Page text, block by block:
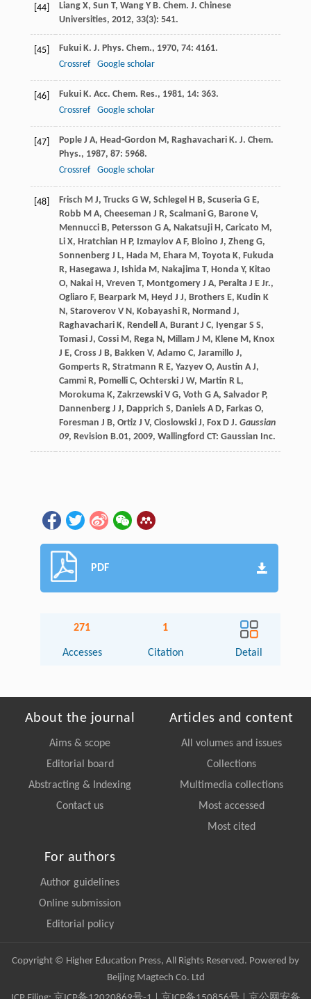
[44] Liang X, Sun T, Wang Y B. Chem. J. Chinese
Universities, 2012, 33(3): 541.
[45] Fukui K. J. Phys. Chem., 1970, 74: 4161.
Crossref
Google scholar
[46] Fukui K. Acc. Chem. Res., 1981, 14: 363.
Crossref
Google scholar
[47] Pople J A, Head-Gordon M, Raghavachari K. J. Chem.
Phys., 1987, 87: 5968.
Crossref
Google scholar
[48] Frisch M J, Trucks G W, Schlegel H B, Scuseria G E,
Robb M A, Cheeseman J R, Scalmani G, Barone V,
Mennucci B, Petersson G A, Nakatsuji H, Caricato M,
Li X, Hratchian H P, Izmaylov A F, Bloino J, Zheng G,
Sonnenberg J L, Hada M, Ehara M, Toyota K, Fukuda
R, Hasegawa J, Ishida M, Nakajima T, Honda Y, Kitao
O, Nakai H, Vreven T, Montgomery J A, Peralta J E Jr.,
Ogliaro F, Bearpark M, Heyd J J, Brothers E, Kudin K
N, Staroverov V N, Kobayashi R, Normand J,
Raghavachari K, Rendell A, Burant J C, Iyengar S S,
Tomasi J, Cossi M, Rega N, Millam J M, Klene M, Knox
J E, Cross J B, Bakken V, Adamo C, Jaramillo J,
Gomperts R, Stratmann R E, Yazyev O, Austin A J,
Cammi R, Pomelli C, Ochterski J W, Martin R L,
Morokuma K, Zakrzewski V G, Voth G A, Salvador P,
Dannenberg J J, Dapprich S, Daniels A D, Farkas O,
Foresman J B, Ortiz J V, Cioslowski J, Fox D J. Gaussian
09, Revision B.01, 2009, Wallingford CT: Gaussian Inc.
PDF
271
Accesses
1
Citation Detail
About the journal
Aims & scope
Editorial board
Abstracting & Indexing
Contact us
Articles and content
All volumes and issues
Collections
Multimedia collections
Most accessed
Most cited
For authors
Author guidelines
Online submission
Editorial policy
Copyright © Higher Education Press, All Rights Reserved. Powered by
Beijing Magtech Co. Ltd